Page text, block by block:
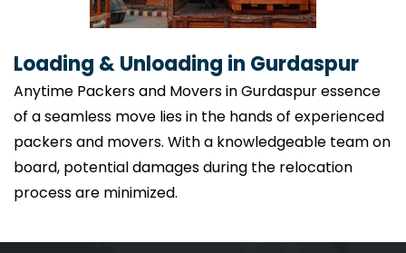
Loading & Unloading in Gurdaspur
Anytime Packers and Movers in Gurdaspur essence
of a seamless move lies in the hands of experienced
packers and movers. With a knowledgeable team on
board, potential damages during the relocation
process are minimized.